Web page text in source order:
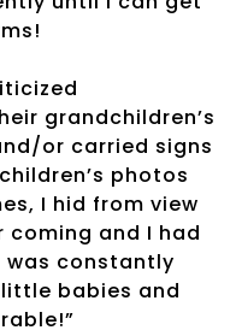
grandchildren’s
or carried signs
photos
I hid from view
coming and I had
was constantly
babies and